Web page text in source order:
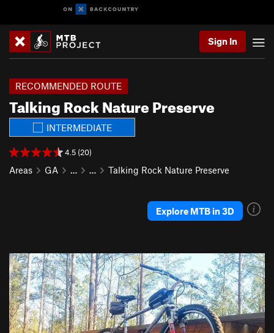
Sign In
Talking Rock Nature Preserve
RECOMMENDED ROUTE
INTERMEDIATE
4.5 (20)
Areas GA … … Talking Rock Nature Preserve
Explore MTB in 3D
P
r
e
v
i
o
N
e
x
t